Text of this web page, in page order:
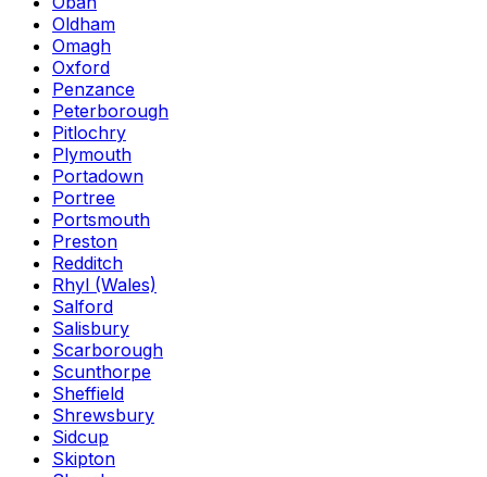
Oldham
Omagh
Oxford
Penzance
Peterborough
Pitlochry
Plymouth
Portadown
Portree
Portsmouth
Preston
Redditch
Rhyl (Wales)
Salford
Salisbury
Scarborough
Scunthorpe
Sheffield
Shrewsbury
Sidcup
Skipton